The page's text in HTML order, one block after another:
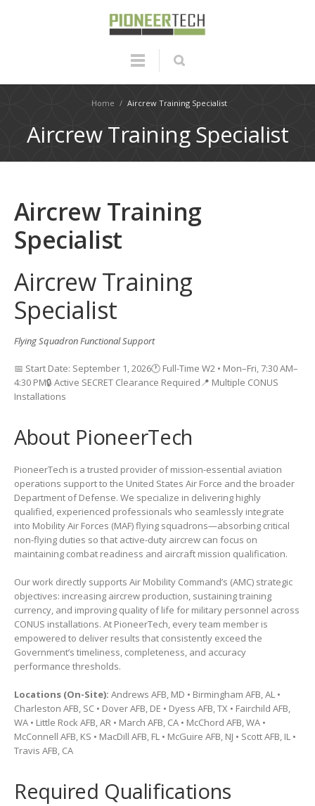
Home / Aircrew Training Specialist
Aircrew Training Specialist
Aircrew Training
Specialist
Aircrew Training
Specialist
Flying Squadron Functional Support
📅 Start Date: September 1, 2026🕐 Full-Time W2 • Mon–Fri, 7:30 AM–
4:30 PM🔒 Active SECRET Clearance Required📍 Multiple CONUS
Installations
About PioneerTech
PioneerTech is a trusted provider of mission-essential aviation
operations support to the United States Air Force and the broader
Department of Defense. We specialize in delivering highly
qualified, experienced professionals who seamlessly integrate
into Mobility Air Forces (MAF) flying squadrons—absorbing critical
non-flying duties so that active-duty aircrew can focus on
maintaining combat readiness and aircraft mission qualification.
Our work directly supports Air Mobility Command’s (AMC) strategic
objectives: increasing aircrew production, sustaining training
currency, and improving quality of life for military personnel across
CONUS installations. At PioneerTech, every team member is
empowered to deliver results that consistently exceed the
Government’s timeliness, completeness, and accuracy
performance thresholds.
Locations (On-Site): Andrews AFB, MD • Birmingham AFB, AL •
Charleston AFB, SC • Dover AFB, DE • Dyess AFB, TX • Fairchild AFB,
WA • Little Rock AFB, AR • March AFB, CA • McChord AFB, WA •
McConnell AFB, KS • MacDill AFB, FL • McGuire AFB, NJ • Scott AFB, IL •
Travis AFB, CA
Required Qualifications